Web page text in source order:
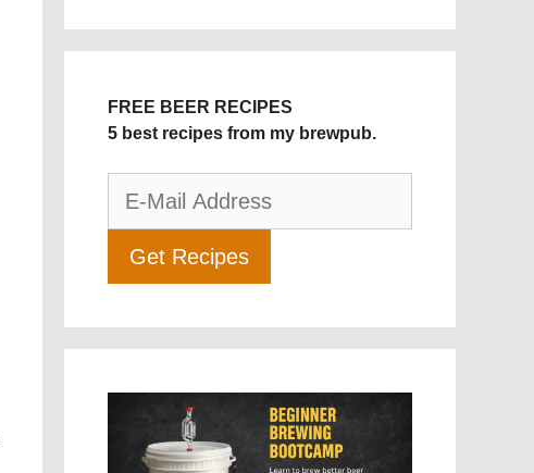
FREE BEER RECIPES
5 best recipes from my brewpub.